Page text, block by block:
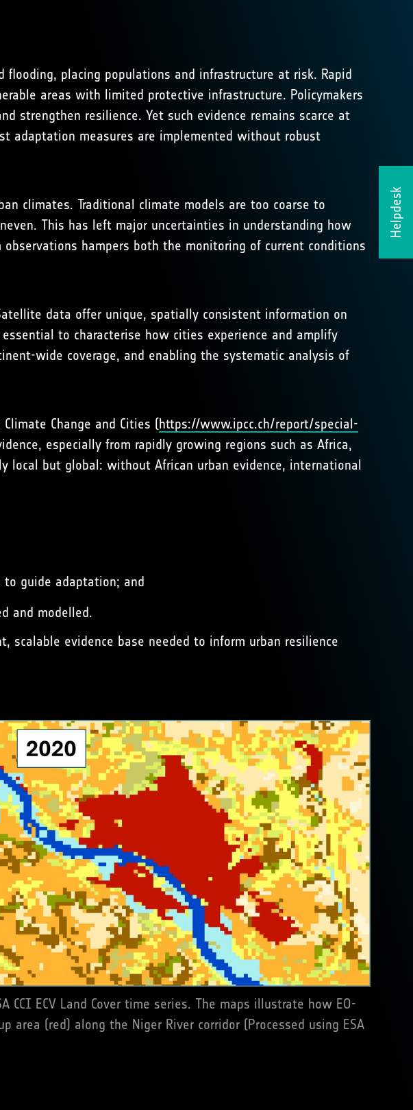
Helpdesk
placing populations and infrastructure at risk. Rapid
areas with limited protective infrastructure. Policymakers
strengthen resilience. Yet such evidence remains scarce at
adaptation measures are implemented without robust
climates. Traditional climate models are too coarse to
This has left major uncertainties in understanding how
hampers both the monitoring of current conditions
data offer unique, spatially consistent information on
to characterise how cities experience and amplify
wide coverage, and enabling the systematic analysis of
Change and Cities (https://www.ipcc.ch/report/special-
especially from rapidly growing regions such as Africa,
local but global: without African urban evidence, international
guide adaptation; and
and modelled.
evidence base needed to inform urban resilience
ECV Land Cover time series. The maps illustrate how EO-
(red) along the Niger River corridor (Processed using ESA